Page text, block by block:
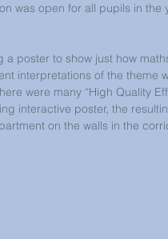
was open for all pupils in the
poster to show just how
interpretations of the theme
were many “High Quality
interactive poster, the
on the walls in the